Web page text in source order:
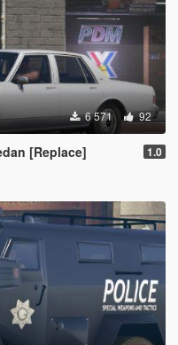
6 571 92
[Replace] 1.0